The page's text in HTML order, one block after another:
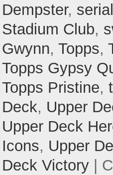
Dempster,
Stadium Club,
Gwynn, Topps,
Topps Gypsy
Topps Pristine,
Deck, Upper
Upper Deck
Icons, Upper
Deck Victory|